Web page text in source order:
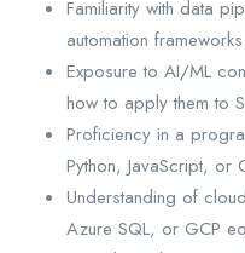
Familiarity with data
automation frameworks.
Exposure to AI/ML
how to apply them to
Proficiency in a
Python, JavaScript, or
Understanding of
Azure SQL, or GCP